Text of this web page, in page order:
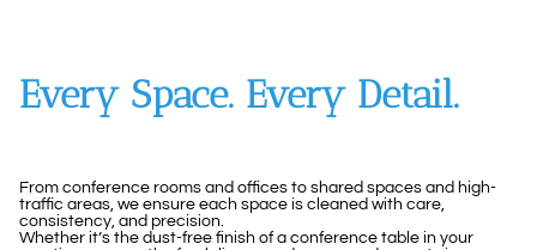
Every Space. Every Detail.
From conference rooms and offices to shared spaces and high-
traffic areas, we ensure each space is cleaned with care,
consistency, and precision.
Whether it’s the dust-free finish of a conference table in your